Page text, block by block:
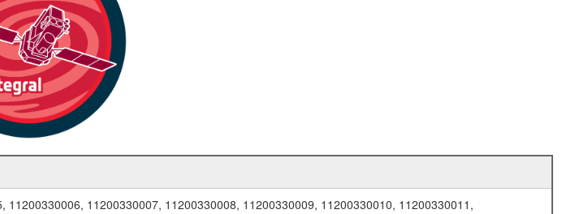
11200330007, 11200330008, 11200330009, 11200330010, 11200330011,